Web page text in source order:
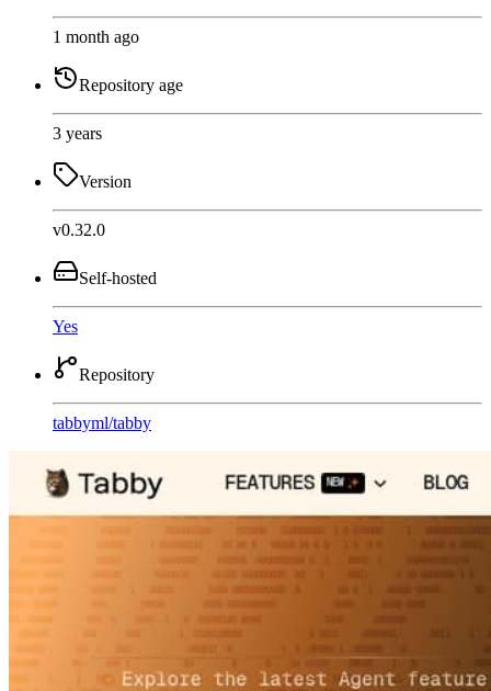
1 month ago
Repository age
3 years
Version
v0.32.0
Self-hosted
Yes
Repository
tabbyml/tabby